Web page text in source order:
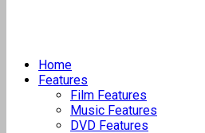
Home
Features
Film Features
Music Features
DVD Features